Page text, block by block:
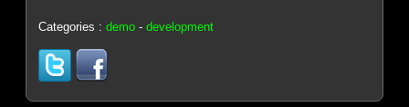
Categories :demo -development